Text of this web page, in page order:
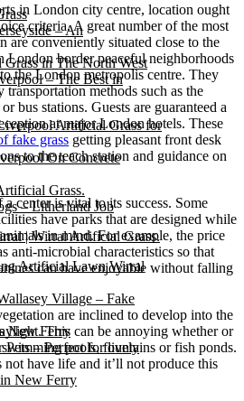
– An
in The North West
– The Best in
Artificial Grass for
On Concrete
Grass.
– Litherland Job
| Wirral Artificial Grass.
Artificial Lawn Wirral
Village – Fake
New Ferry
– Perfect for lively
New Ferry
in London city centre, location ought
criteria. A great number of the most
are conveniently situated close to the
London border peaceful neighborhoods
the London metropolis centre. They
transportation methods such as the
bus stations. Guests are guaranteed a
at major London hotels. These
fake grass getting pleasant front desk
to the teach station and guidance on
center is vital to its success. Some
have parks that are designed while
in mind. For example, the price
anti-microbial characteristics so that
can have enjoyable without falling
are inclined to develop into the
This can be annoying whether or
pools, fountains or fish ponds.
have life and it’ll not produce this